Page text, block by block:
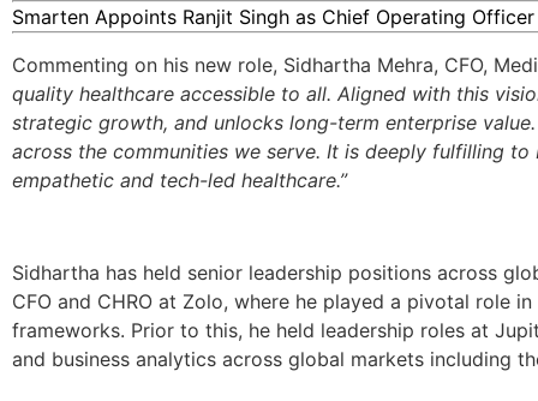
Smarten Appoints Ranjit Singh as Chief Operating
Commenting on his new role, Sidhartha Mehra, CFO,
quality healthcare accessible to all. Aligned with this
strategic growth, and unlocks long-term enterprise
across the communities we serve. It is deeply fulfilling
empathetic and tech-led healthcare.”
Sidhartha has held senior leadership positions across
CFO and CHRO at Zolo, where he played a pivotal role
frameworks. Prior to this, he held leadership roles at
and business analytics across global markets including